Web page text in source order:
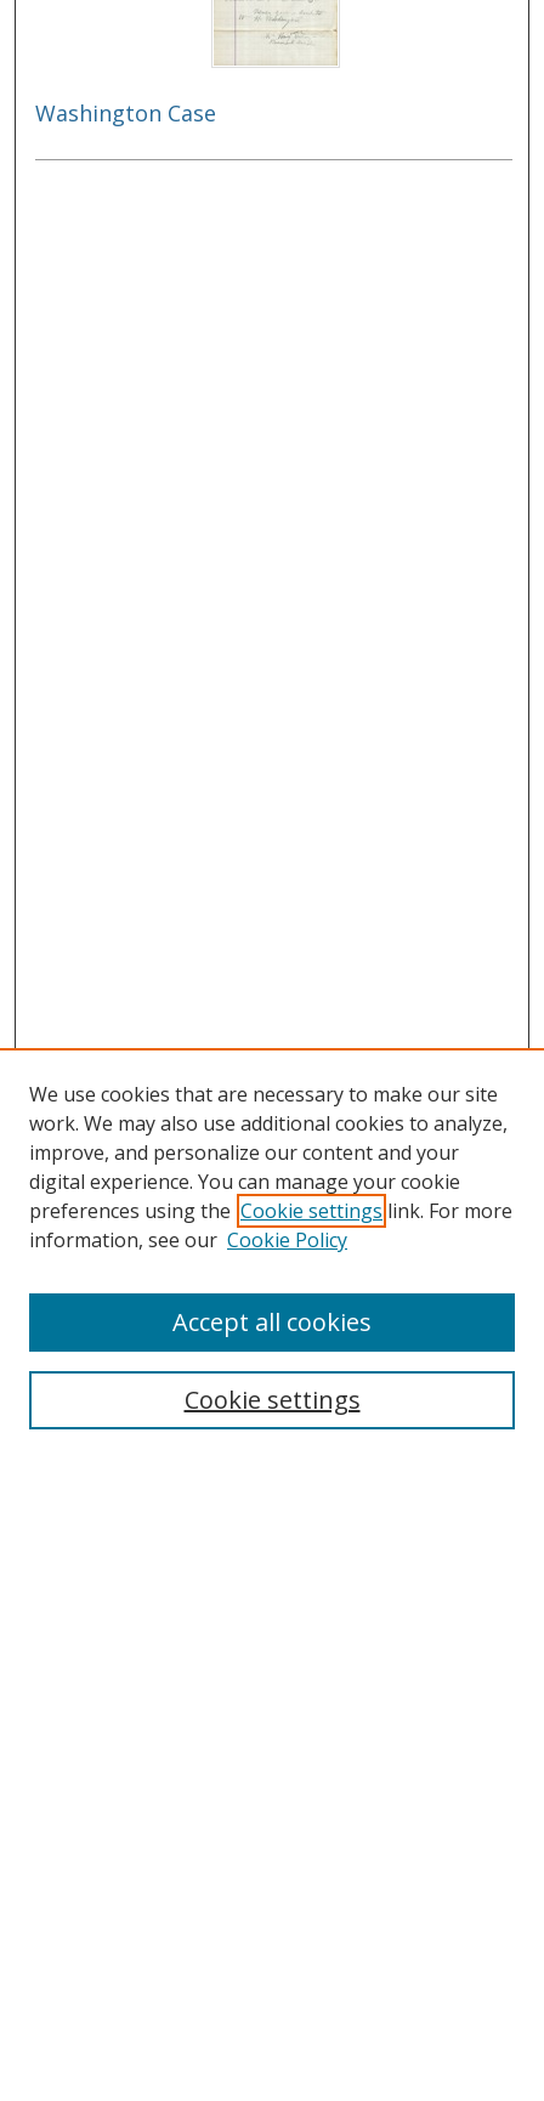
Washington Case
Browse
Collections
Disciplines
Enter search terms:
We use cookies that are necessary to make our site
work. We may also use additional cookies to analyze,
improve, and personalize our content and your
digital experience. You can manage your cookie
preferences using the Cookie settings link. For more
information, see our Cookie Policy
Cookie settings
Accept all cookies